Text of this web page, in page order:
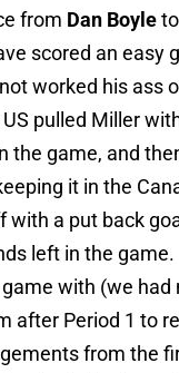
from Dan Boyleto
scored an easy
worked his ass
pulled Miller
the game, and
it in the
with a put back
left in the
with (we had
after Period 1 to
from the